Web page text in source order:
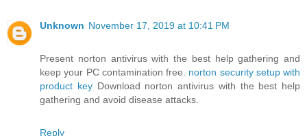
Unknown November 17, 2019 at 10:41 PM
Present norton antivirus with the best help gathering and
keep your PC contamination free. norton security setup with
product keyDownload norton antivirus with the best help
gathering and avoid disease attacks.
Reply